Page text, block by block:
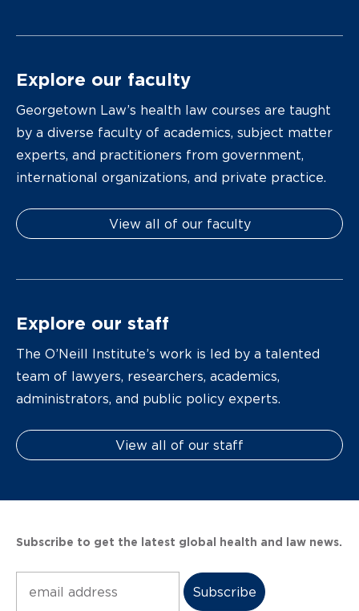
Explore our faculty
Georgetown Law’s health law courses are taught
by a diverse faculty of academics, subject matter
experts, and practitioners from government,
international organizations, and private practice.
View all of our faculty
Explore our staff
The O’Neill Institute’s work is led by a talented
team of lawyers, researchers, academics,
administrators, and public policy experts.
View all of our staff
Subscribe to get the latest global health and law news.